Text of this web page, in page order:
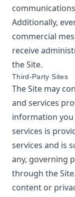
Additionally,
commercial
receive
the Site.
Third-Party Sites
The Site may
and services
information
services is
services and is
any, governing
through the
content or